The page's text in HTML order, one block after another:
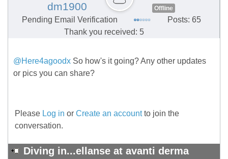
dm1900 Offline
Pending Email Verification
Posts: 65
Thank you received: 5
@Here4agoodx So how's it going? Any other updates
or pics you can share?
Please Log in or Create an accountto join the
conversation.
Diving in...ellanse at avanti derma